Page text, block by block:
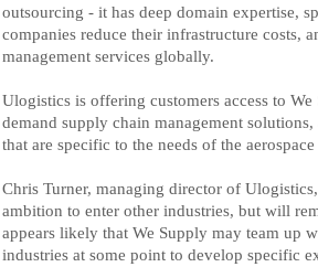
outsourcing - it has deep domain expertise,
companies reduce their infrastructure costs,
management services globally.
Ulogistics is offering customers access to
demand supply chain management
that are specific to the needs of the
Chris Turner, managing director of
ambition to enter other industries, but will
appears likely that We Supply may team up
industries at some point to develop specific